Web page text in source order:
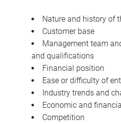
Nature and history of
Customer base
Management team
and qualifications
Financial position
Ease or difficulty of
Industry trends and
Economic and
Competition